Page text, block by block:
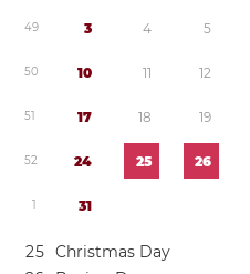
49 3 4 5
50 10 11 12
51 17 18 19
52 24 25 26
1 31
25 Christmas Day